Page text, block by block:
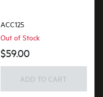
ACC125
Out of Stock
$59.00
ADD TO CART